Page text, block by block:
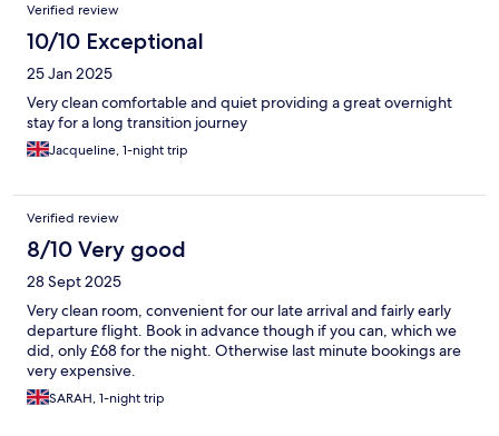
Verified review
10/10 Exceptional
25 Jan 2025
Very clean comfortable and quiet providing a great overnight
stay for a long transition journey
Jacqueline, 1-night trip
Verified review
8/10 Very good
28 Sept 2025
Very clean room, convenient for our late arrival and fairly early
departure flight. Book in advance though if you can, which we
did, only £68 for the night. Otherwise last minute bookings are
very expensive.
SARAH, 1-night trip